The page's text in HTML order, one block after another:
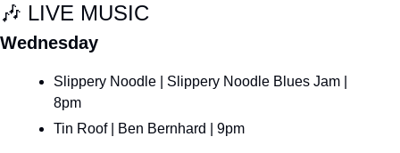
🎶 LIVE MUSIC
Wednesday
Slippery Noodle | Slippery Noodle Blues Jam |
8pm
Tin Roof | Ben Bernhard | 9pm